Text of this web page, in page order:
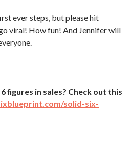
ever steps, but please hit
viral! How fun! And Jennifer will
figures in sales? Check out this
solid-six-